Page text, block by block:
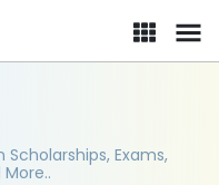
Exams,